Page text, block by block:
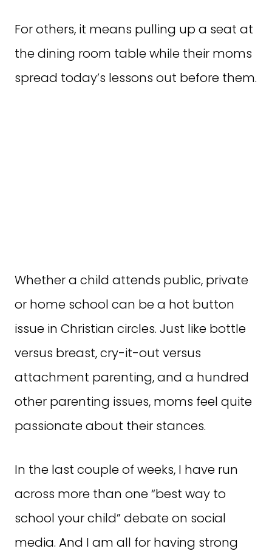
For others, it means pulling up a seat at
the dining room table while their moms
spread today’s lessons out before them.
Whether a child attends public, private
or home school can be a hot button
issue in Christian circles. Just like bottle
versus breast, cry-it-out versus
attachment parenting, and a hundred
other parenting issues, moms feel quite
passionate about their stances.
In the last couple of weeks, I have run
across more than one “best way to
school your child” debate on social
media. And I am all for having strong